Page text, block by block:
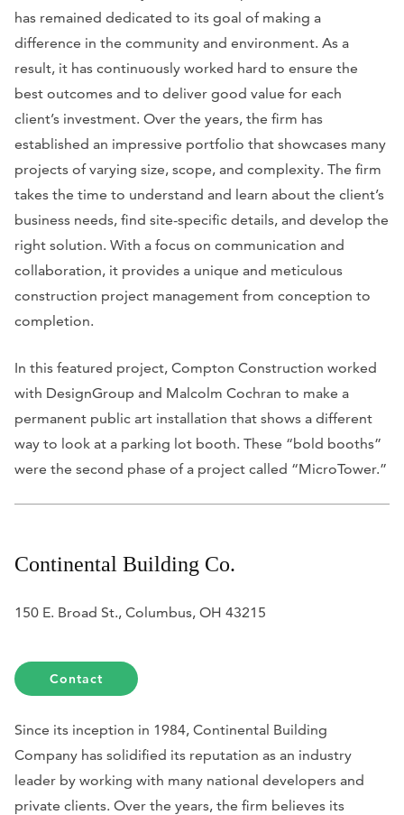
has remained dedicated to its goal of making a
difference in the community and environment. As a
result, it has continuously worked hard to ensure the
best outcomes and to deliver good value for each
client’s investment. Over the years, the firm has
established an impressive portfolio that showcases many
projects of varying size, scope, and complexity. The firm
takes the time to understand and learn about the client’s
business needs, find site-specific details, and develop the
right solution. With a focus on communication and
collaboration, it provides a unique and meticulous
construction project management from conception to
completion.
In this featured project, Compton Construction worked
with DesignGroup and Malcolm Cochran to make a
permanent public art installation that shows a different
way to look at a parking lot booth. These “bold booths”
were the second phase of a project called “MicroTower.”
Continental Building Co.
150 E. Broad St., Columbus, OH 43215
Contact
Since its inception in 1984, Continental Building
Company has solidified its reputation as an industry
leader by working with many national developers and
private clients. Over the years, the firm believes its